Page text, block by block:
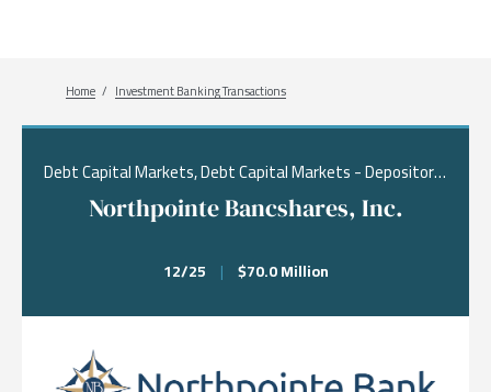
Breadcrumb
Home Investment Banking Transactions
Debt Capital Markets, Debt Capital Markets - Depositories, Real Estate & Financial Services
Northpointe Bancshares, Inc.
12/25 | $70.0 Million